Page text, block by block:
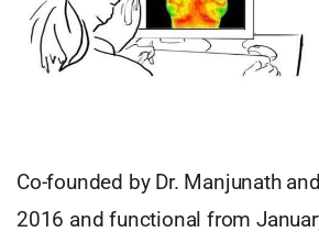
Co-founded by Dr. Manjunath and
2016 and functional from